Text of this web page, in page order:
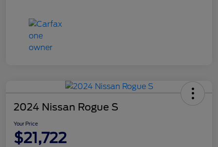
2024 Nissan Rogue S
Your Price
$21,722